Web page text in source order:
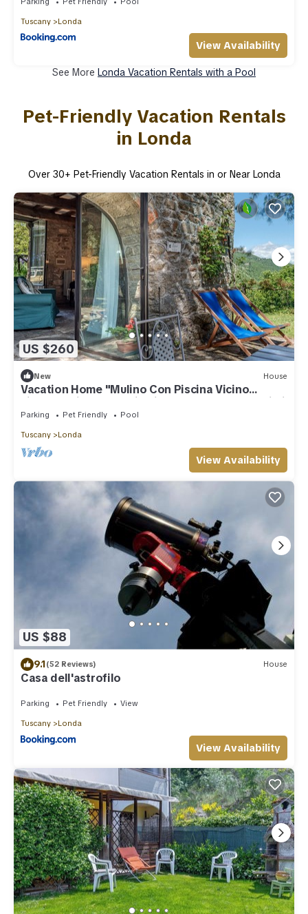
Tuscany Londa
View Availability
See More Londa Vacation Rentals with a Pool
Pet-Friendly Vacation Rentals
in Londa
Over 30+ Pet-Friendly Vacation Rentals in or Near Londa
US $260
New House
Vacation Home "Mulino Con Piscina Vicino
Firenze" with Mountain View, Shared Pool & Wi-Fi
Parking Pet Friendly Pool
Tuscany Londa
View Availability
US $88
9.1(52 Reviews) House
Casa dell'astrofilo
Parking Pet Friendly View
Tuscany Londa
View Availability